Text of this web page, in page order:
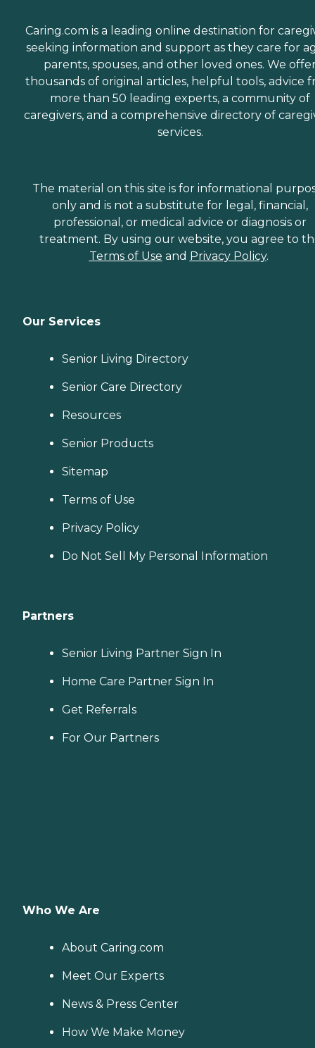
Caring.com is a leading online destination for
seeking information and support as they care for
parents, spouses, and other loved ones. We
thousands of original articles, helpful tools, advice
more than 50 leading experts, a community of
caregivers, and a comprehensive directory of
services.
The material on this site is for informational
only and is not a substitute for legal, financial,
professional, or medical advice or diagnosis or
treatment. By using our website, you agree to
Terms of Use and Privacy Policy.
Our Services
Senior Living Directory
Senior Care Directory
Resources
Senior Products
Sitemap
Terms of Use
Privacy Policy
Do Not Sell My Personal Information
Partners
Senior Living Partner Sign In
Home Care Partner Sign In
Get Referrals
For Our Partners
Who We Are
About Caring.com
Meet Our Experts
News & Press Center
How We Make Money